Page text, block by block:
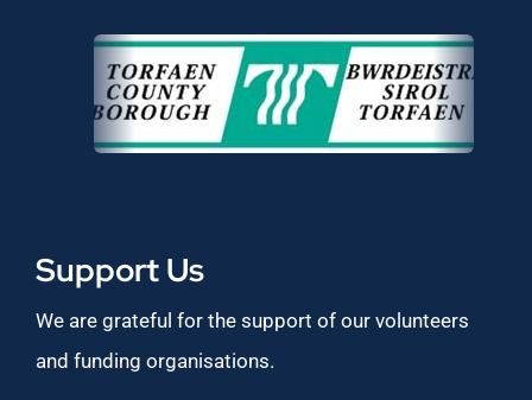
Support Us
We are grateful for the support of our volunteers
and funding organisations.